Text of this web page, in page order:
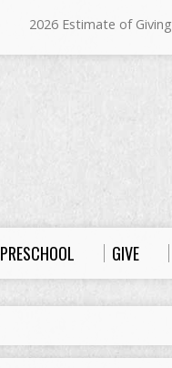
2026 Estimate of Giving
PRESCHOOL GIVE